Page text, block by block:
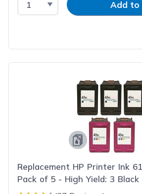
Add to
Replacement HP Printer Ink
Pack of 5 - High Yield: 3